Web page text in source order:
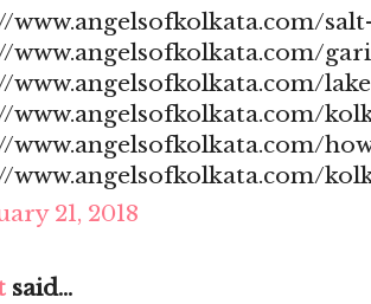
www.angelsofkolkata.com/
www.angelsofkolkata.com/
www.angelsofkolkata.com/
www.angelsofkolkata.com/
www.angelsofkolkata.com/
www.angelsofkolkata.com/
21, 2018
said...